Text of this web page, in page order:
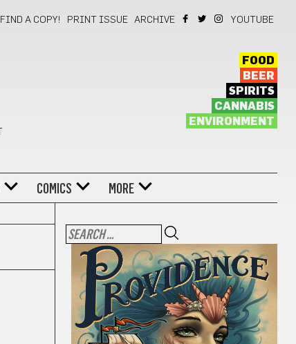
FIND A COPY! PRINT ISSUE ARCHIVE YOUTUBE
FOOD
BEER
SPIRITS
CANNABIS
ENVIRONMENT
COMICS MORE